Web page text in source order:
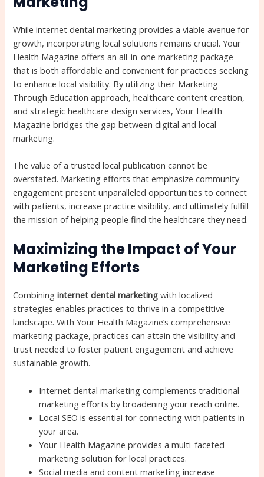
While internet dental marketing provides a viable avenue for
growth, incorporating local solutions remains crucial. Your
Health Magazine offers an all-in-one marketing package
that is both affordable and convenient for practices seeking
to enhance local visibility. By utilizing their Marketing
Through Education approach, healthcare content creation,
and strategic healthcare design services, Your Health
Magazine bridges the gap between digital and local
marketing.
The value of a trusted local publication cannot be
overstated. Marketing efforts that emphasize community
engagement present unparalleled opportunities to connect
with patients, increase practice visibility, and ultimately fulfill
the mission of helping people find the healthcare they need.
Maximizing the Impact of Your
Marketing Efforts
Combininginternet dental marketing with localized
strategies enables practices to thrive in a competitive
landscape. With Your Health Magazine’s comprehensive
marketing package, practices can attain the visibility and
trust needed to foster patient engagement and achieve
sustainable growth.
Internet dental marketing complements traditional
marketing efforts by broadening your reach online.
Local SEO is essential for connecting with patients in
your area.
Your Health Magazine provides a multi-faceted
marketing solution for local practices.
Social media and content marketing increase